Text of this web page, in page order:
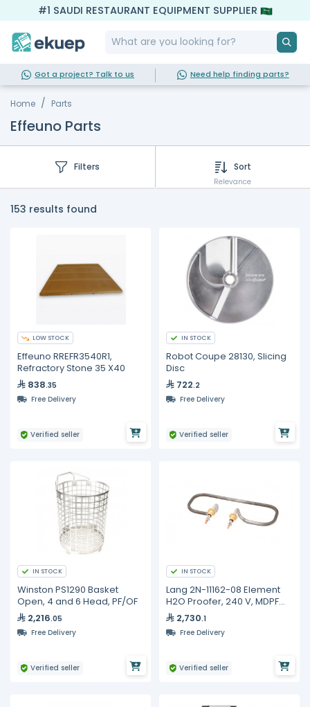
#1 SAUDI RESTAURANT EQUIPMENT SUPPLIER
Got a project? Talk to us Need help finding parts?
Home Parts
Effeuno Parts
Filters Sort
Relevance
153 results found
LOW STOCK
Effeuno RREFR3540R1,
Refractory Stone 35 X40
838.35
Free Delivery
Verified seller
IN STOCK
Robot Coupe 28130, Slicing
Disc
722.2
Free Delivery
Verified seller
IN STOCK
Winston PS1290 Basket
Open, 4 and 6 Head, PF/OF
2,216.05
Free Delivery
Verified seller
IN STOCK
Lang 2N-11162-08 Element
H2O Proofer, 240 V, MDPF
220, PF-H-1
2,730.1
Free Delivery
Verified seller